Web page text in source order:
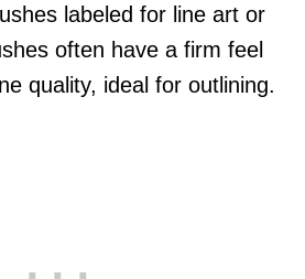
labeled for line art or
often have a firm feel
quality, ideal for outlining.